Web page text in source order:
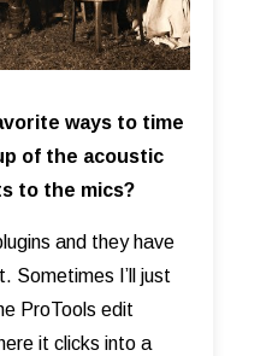
ways to time
of the acoustic
to the mics?
and they have
Sometimes I’ll just
ProTools edit
it clicks into a